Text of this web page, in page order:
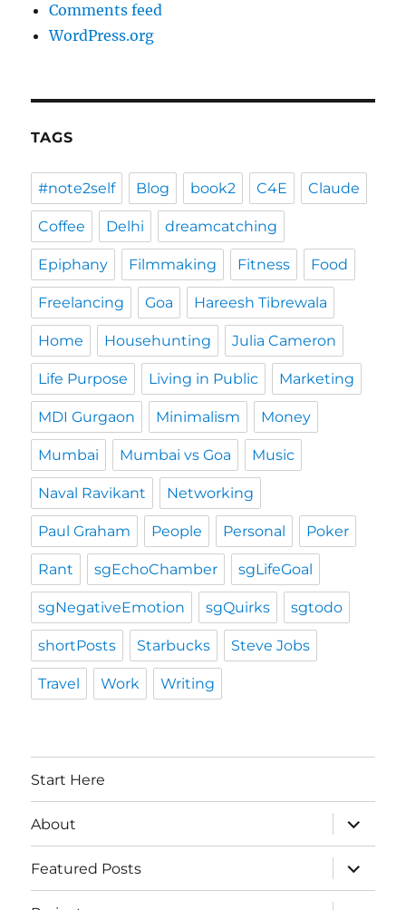
Comments feed
WordPress.org
TAGS
#note2self Blog book2 C4E Claude
Coffee Delhi dreamcatching
Epiphany Filmmaking Fitness Food
Freelancing Goa Hareesh Tibrewala
Home Househunting Julia Cameron
Life Purpose Living in Public Marketing
MDI Gurgaon Minimalism Money
Mumbai Mumbai vs Goa Music
Naval Ravikant Networking
Paul Graham People Personal Poker
Rant sgEchoChamber sgLifeGoal
sgNegativeEmotion sgQuirks sgtodo
shortPosts Starbucks Steve Jobs
Travel Work Writing
Start Here
About
expand
child
menu
Featured Posts
expand
child
menu